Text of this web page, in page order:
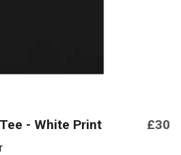
- White Print £30